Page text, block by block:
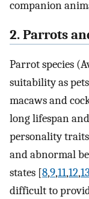
companion
2. Parrots
Parrot species
suitability as
macaws and
long lifespan
personality
and abnormal
states [8,9,11,12,13
difficult to